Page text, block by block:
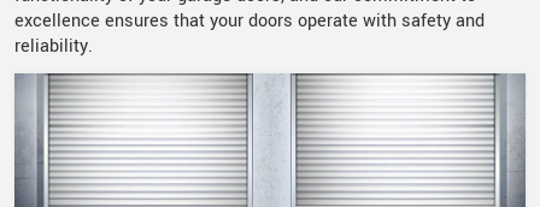
excellence ensures that your doors operate with safety and
reliability.